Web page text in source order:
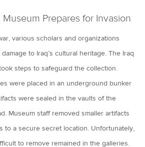
Prepares for Invasion
various scholars and organizations
to Iraq’s cultural heritage. The Iraq
steps to safeguard the collection.
were placed in an underground bunker
were sealed in the vaults of the
Museum staff removed smaller artifacts
to a secure secret location. Unfortunately,
to remove remained in the galleries.